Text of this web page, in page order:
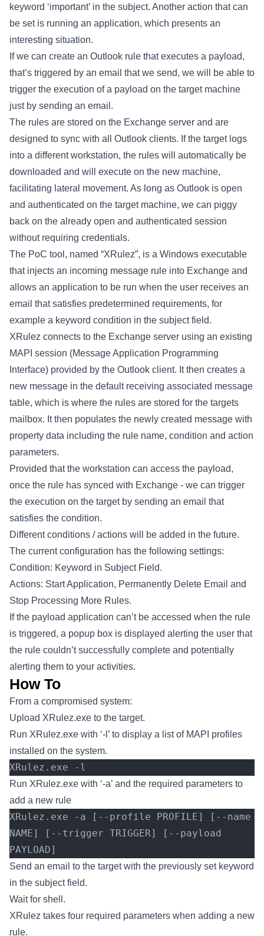
keyword ‘important’ in the subject. Another action that can
be set is running an application, which presents an
interesting situation.
If we can create an Outlook rule that executes a payload,
that’s triggered by an email that we send, we will be able to
trigger the execution of a payload on the target machine
just by sending an email.
The rules are stored on the Exchange server and are
designed to sync with all Outlook clients. If the target logs
into a different workstation, the rules will automatically be
downloaded and will execute on the new machine,
facilitating lateral movement. As long as Outlook is open
and authenticated on the target machine, we can piggy
back on the already open and authenticated session
without requiring credentials.
The PoC tool, named “XRulez”, is a Windows executable
that injects an incoming message rule into Exchange and
allows an application to be run when the user receives an
email that satisfies predetermined requirements, for
example a keyword condition in the subject field.
XRulez connects to the Exchange server using an existing
MAPI session (Message Application Programming
Interface) provided by the Outlook client. It then creates a
new message in the default receiving associated message
table, which is where the rules are stored for the targets
mailbox. It then populates the newly created message with
property data including the rule name, condition and action
parameters.
Provided that the workstation can access the payload,
once the rule has synced with Exchange - we can trigger
the execution on the target by sending an email that
satisfies the condition.
Different conditions / actions will be added in the future.
The current configuration has the following settings:
Condition: Keyword in Subject Field.
Actions: Start Application, Permanently Delete Email and
Stop Processing More Rules.
If the payload application can’t be accessed when the rule
is triggered, a popup box is displayed alerting the user that
the rule couldn’t successfully complete and potentially
alerting them to your activities.
How To
From a compromised system:
Upload XRulez.exe to the target.
Run XRulez.exe with ‘-l’ to display a list of MAPI profiles
installed on the system.
XRulez.exe -l
Run XRulez.exe with ‘-a’ and the required parameters to
add a new rule
XRulez.exe -a [--profile PROFILE] [--name
NAME] [--trigger TRIGGER] [--payload
PAYLOAD]
Send an email to the target with the previously set keyword
in the subject field.
Wait for shell.
XRulez takes four required parameters when adding a new
rule.